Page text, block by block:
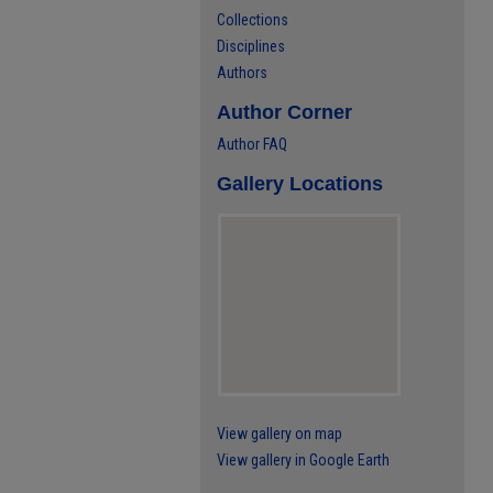
Collections
Disciplines
Authors
Author Corner
Author FAQ
Gallery Locations
View gallery on map
View gallery in Google Earth